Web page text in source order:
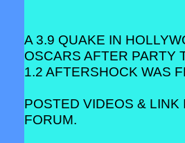
A 3.9 QUAKE IN
OSCARS AFTER PARTY
1.2 AFTERSHOCK WAS
POSTED VIDEOS & LINK
FORUM.